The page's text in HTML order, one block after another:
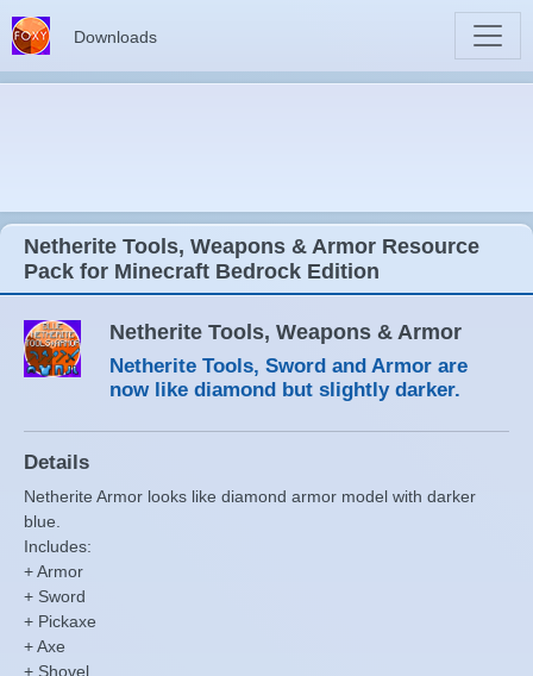
Downloads
Netherite Tools, Weapons & Armor Resource
Pack for Minecraft Bedrock Edition
Netherite Tools, Weapons & Armor
Netherite Tools, Sword and Armor are
now like diamond but slightly darker.
Details
Netherite Armor looks like diamond armor model with darker
blue.
Includes:
+ Armor
+ Sword
+ Pickaxe
+ Axe
+ Shovel